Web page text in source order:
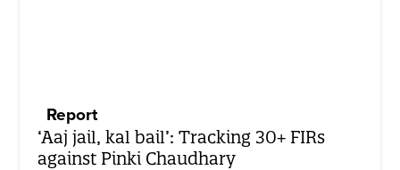
Report
‘Aaj jail, kal bail’: Tracking 30+ FIRs
against Pinki Chaudhary